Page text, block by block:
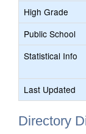
High Grade
Public School
Statistical Info
Last Updated
Directory